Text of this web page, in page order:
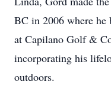
BC in 2006 where he
at Capilano Golf &
incorporating his
outdoors.